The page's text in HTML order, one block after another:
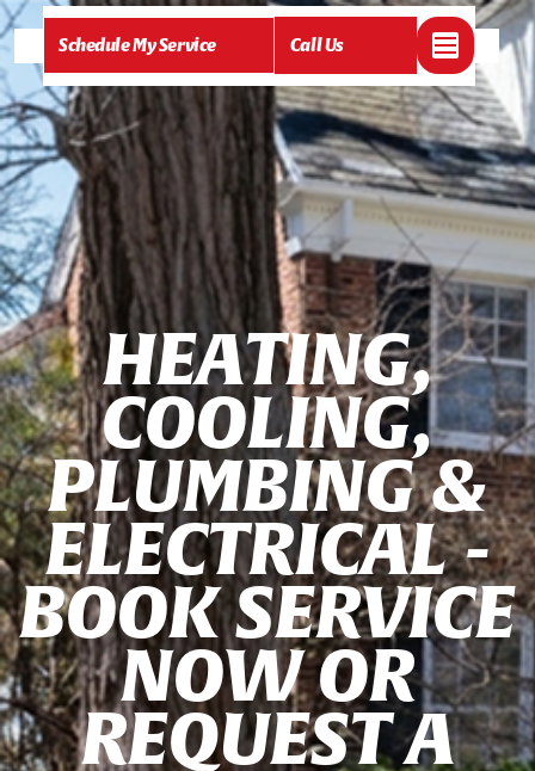
Schedule My Service Call Us
HEATING,
COOLING,
PLUMBING &
ELECTRICAL -
BOOK SERVICE
NOW OR
REQUEST A